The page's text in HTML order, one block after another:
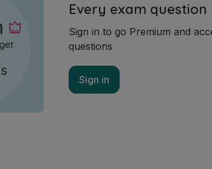
Every exam
Sign in to go Premium and
questions
Sign in